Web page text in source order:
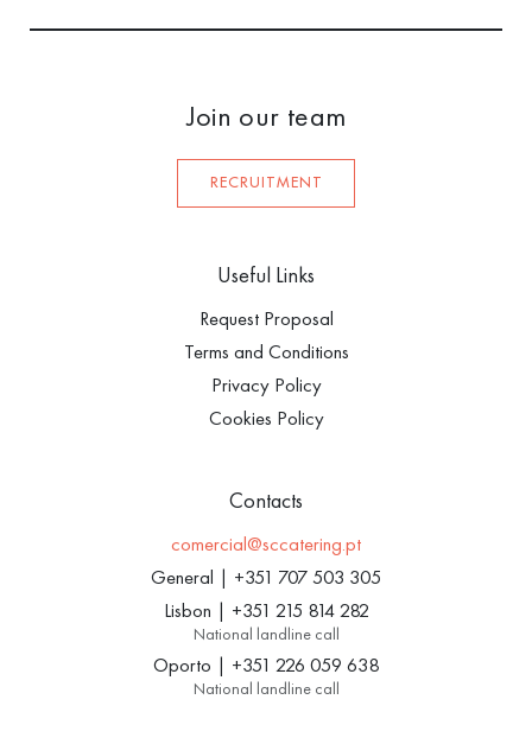
Join our team
RECRUITMENT
Useful Links
Request Proposal
Terms and Conditions
Privacy Policy
Cookies Policy
Contacts
comercial@sccatering.pt
General | +351 707 503 305
Lisbon | +351 215 814 282
National landline call
Oporto | +351 226 059 638
National landline call